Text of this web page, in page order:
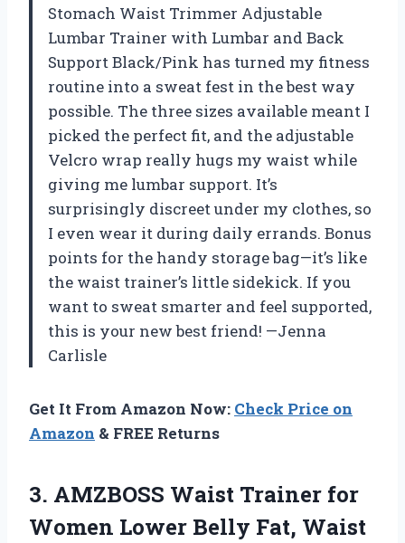
Stomach Waist Trimmer Adjustable
Lumbar Trainer with Lumbar and Back
Support Black/Pink has turned my fitness
routine into a sweat fest in the best way
possible. The three sizes available meant I
picked the perfect fit, and the adjustable
Velcro wrap really hugs my waist while
giving me lumbar support. It’s
surprisingly discreet under my clothes, so
I even wear it during daily errands. Bonus
points for the handy storage bag—it’s like
the waist trainer’s little sidekick. If you
want to sweat smarter and feel supported,
this is your new best friend! —Jenna
Carlisle
Get It From Amazon Now: Check Price on
Amazon & FREE Returns
3. AMZBOSS Waist Trainer for
Women Lower Belly Fat, Waist